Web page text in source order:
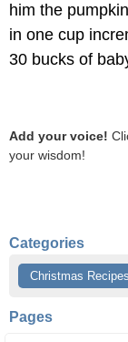
him the
in one cup
30 bucks of
Add your voice!
your wisdom!
Categories
Christmas Recipes
Pages